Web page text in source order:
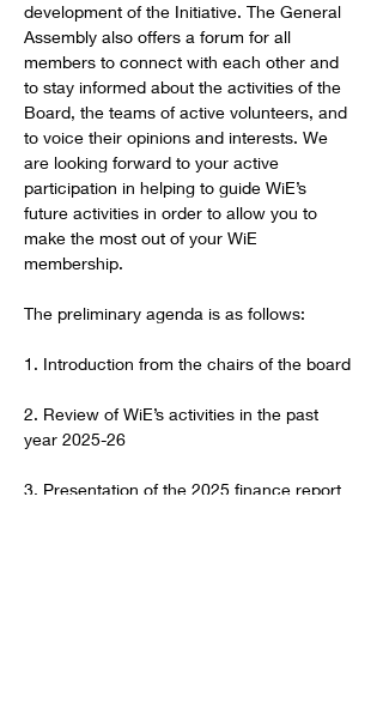
development of the Initiative. The General
Assembly also offers a forum for all
members to connect with each other and
to stay informed about the activities of the
Board, the teams of active volunteers, and
to voice their opinions and interests. We
are looking forward to your active
participation in helping to guide WiE’s
future activities in order to allow you to
make the most out of your WiE
membership.
The preliminary agenda is as follows:
1. Introduction from the chairs of the board
2. Review of WiE’s activities in the past
year 2025-26
3. Presentation of the 2025 finance report